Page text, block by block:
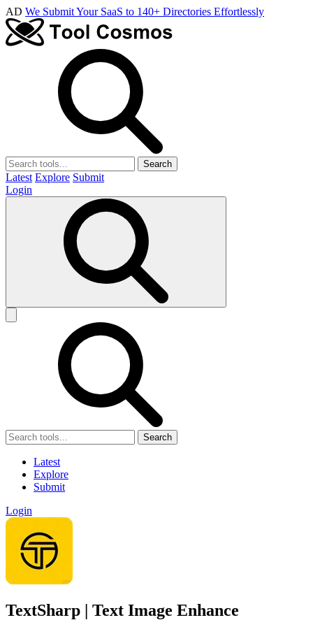
AD We Submit Your SaaS to 140+ Directories Effortlessly
Search
Latest Explore Submit
Login
Search
Latest
Explore
Submit
Login
TextSharp | Text Image Enhance